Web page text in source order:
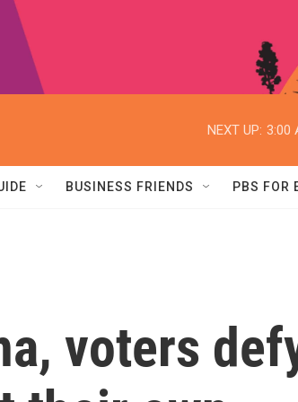
NEXT UP: 3:00
BUSINESS FRIENDS PBS FOR
voters